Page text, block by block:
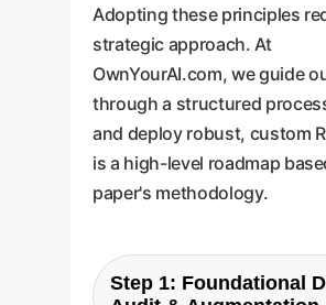
Adopting these principles
strategic approach. At
OwnYourAI.com, we guide
through a structured
and deploy robust, custom
is a high-level roadmap
paper's methodology.
Step 1: Foundational